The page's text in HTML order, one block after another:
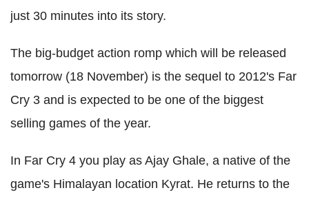
just 30 minutes into its story.
The big-budget action romp which will be released
tomorrow (18 November) is the sequel to 2012's Far
Cry 3 and is expected to be one of the biggest
selling games of the year.
In Far Cry 4 you play as Ajay Ghale, a native of the
game's Himalayan location Kyrat. He returns to the